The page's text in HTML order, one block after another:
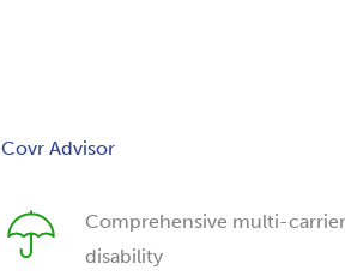
Covr Advisor
Comprehensive multi-
disability